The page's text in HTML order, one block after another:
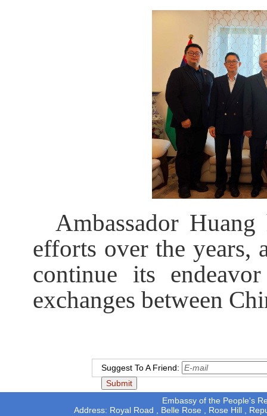
Ambassador
efforts over the years,
continue its
exchanges between
Suggest To A Friend:
Embassy of the People's
Address: Royal Road , Belle Rose , Rose Hill ,